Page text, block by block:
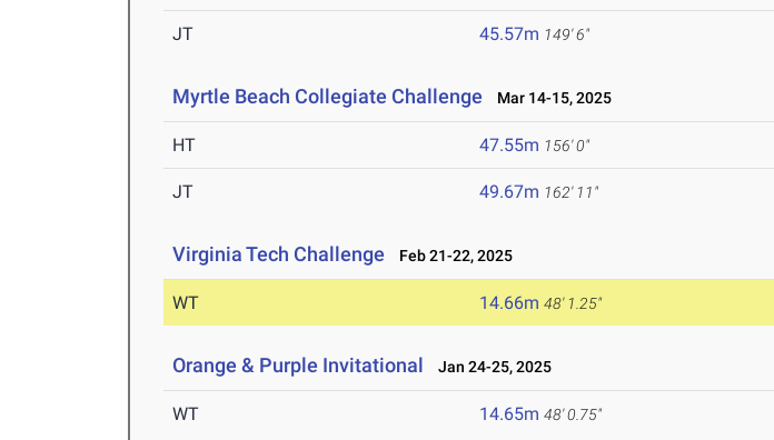
JT 45.57m 149' 6"
Myrtle Beach Collegiate Challenge Mar 14-15, 2025
HT 47.55m 156' 0"
JT 49.67m 162' 11"
Virginia Tech Challenge Feb 21-22, 2025
WT 14.66m 48' 1.25"
Orange & Purple Invitational Jan 24-25, 2025
WT 14.65m 48' 0.75"